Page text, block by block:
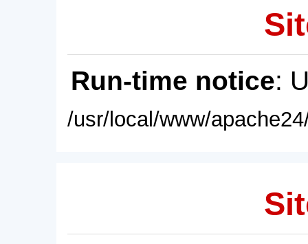
Run-time notice:
/usr/local/www/